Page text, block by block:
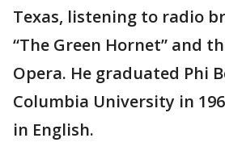
Texas, listening to radio
“The Green Hornet” and
Opera. He graduated Phi
Columbia University in
in English.